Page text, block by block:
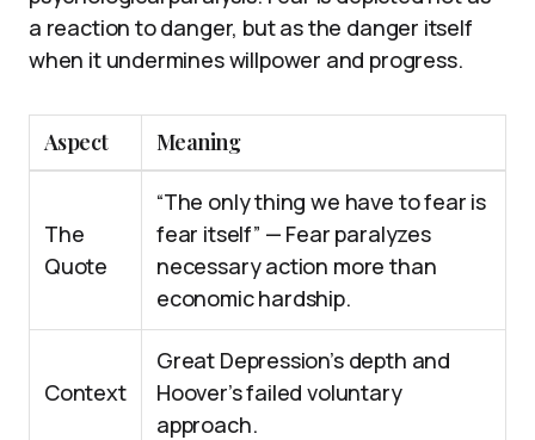
a reaction to danger, but as the danger itself
when it undermines willpower and progress.
Aspect Meaning
The
Quote
“The only thing we have to fear is
fear itself” — Fear paralyzes
necessary action more than
economic hardship.
Context
Great Depression’s depth and
Hoover’s failed voluntary
approach.